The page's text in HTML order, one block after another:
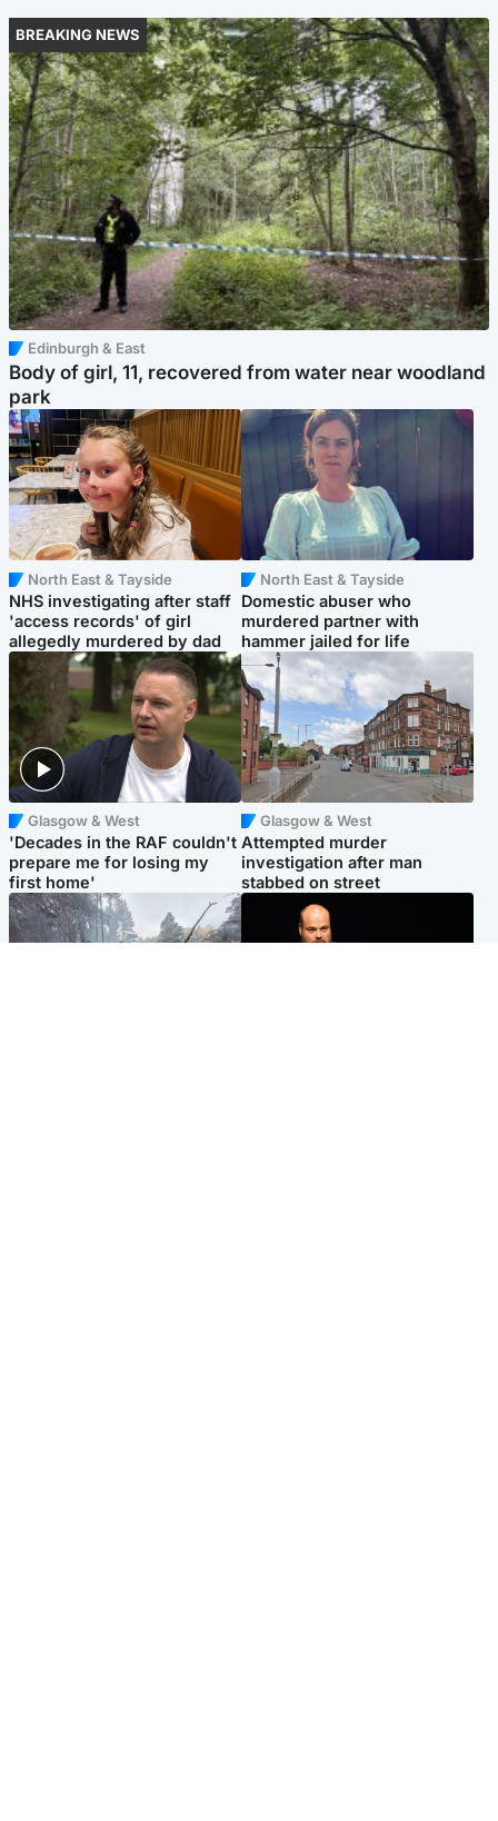
BREAKING NEWS
Edinburgh & East
Body of girl, 11, recovered from water near woodland
park
North East & Tayside
NHS investigating after staff
'access records' of girl
allegedly murdered by dad
North East & Tayside
Domestic abuser who
murdered partner with
hammer jailed for life
Glasgow & West
'Decades in the RAF couldn't
prepare me for losing my
first home'
Glasgow & West
Attempted murder
investigation after man
stabbed on street